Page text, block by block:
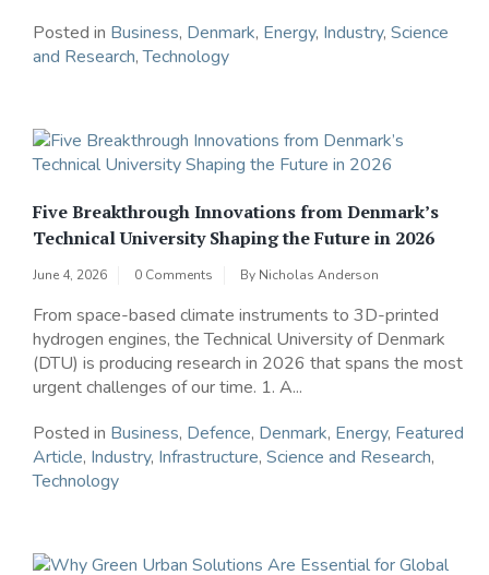
Posted in Business, Denmark, Energy, Industry, Science
and Research,Technology
Five Breakthrough Innovations from Denmark’s
Technical University Shaping the Future in 2026
June 4, 2026 0 Comments By Nicholas Anderson
From space-based climate instruments to 3D-printed
hydrogen engines, the Technical University of Denmark
(DTU) is producing research in 2026 that spans the most
urgent challenges of our time. 1. A...
Posted in Business, Defence, Denmark, Energy, Featured
Article, Industry, Infrastructure, Science and Research,
Technology